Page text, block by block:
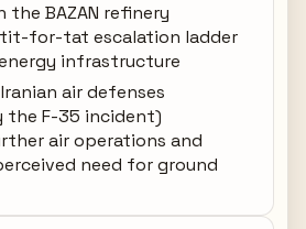
the BAZAN refinery
for-tat escalation ladder
infrastructure
air defenses
the F-35 incident)
air operations and
need for ground